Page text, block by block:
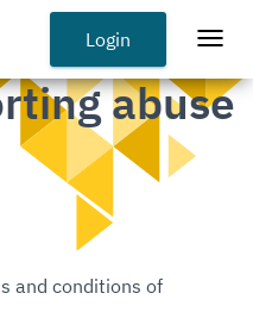
Login
abuse
and conditions of